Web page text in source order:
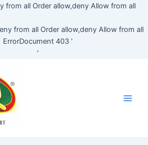
from all Order allow,deny Allow from all
from all Order allow,deny Allow from all
ErrorDocument 403 '
'
Skip
content